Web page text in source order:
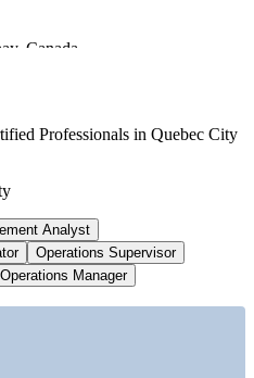
credential - no renewal required
bundle the IASSC ICYB
Canada
output
Professionals in Quebec City
Analyst
Operations Supervisor
Operations Manager